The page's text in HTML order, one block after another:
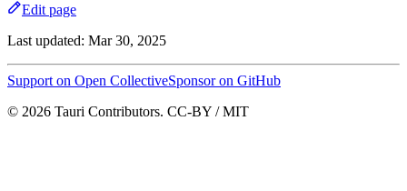
Edit page
Last updated: Mar 30, 2025
Support on Open CollectiveSponsor on GitHub
© 2026 Tauri Contributors. CC-BY / MIT